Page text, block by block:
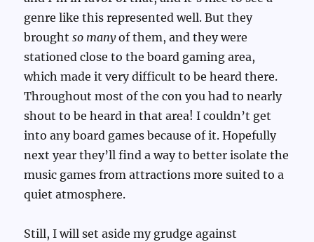
genre like this represented well. But they
broughtso manyof them, and they were
stationed close to the board gaming area,
which made it very difficult to be heard there.
Throughout most of the con you had to nearly
shout to be heard in that area! I couldn’t get
into any board games because of it. Hopefully
next year they’ll find a way to better isolate the
music games from attractions more suited to a
quiet atmosphere.
Still, I will set aside my grudge against